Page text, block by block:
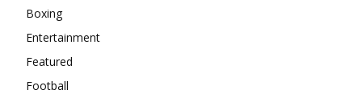
Boxing
Entertainment
Featured
Football